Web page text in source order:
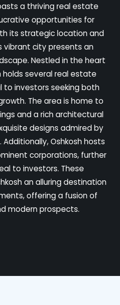
a thriving real estate
opportunities for
its strategic location and
vibrant city presents an
Nestled in the heart
several real estate
to investors seeking both
The area is home to
and a rich architectural
designs admired by
Oshkosh hosts
corporations, further
to investors. These
an alluring destination
offering a fusion of
modern prospects.